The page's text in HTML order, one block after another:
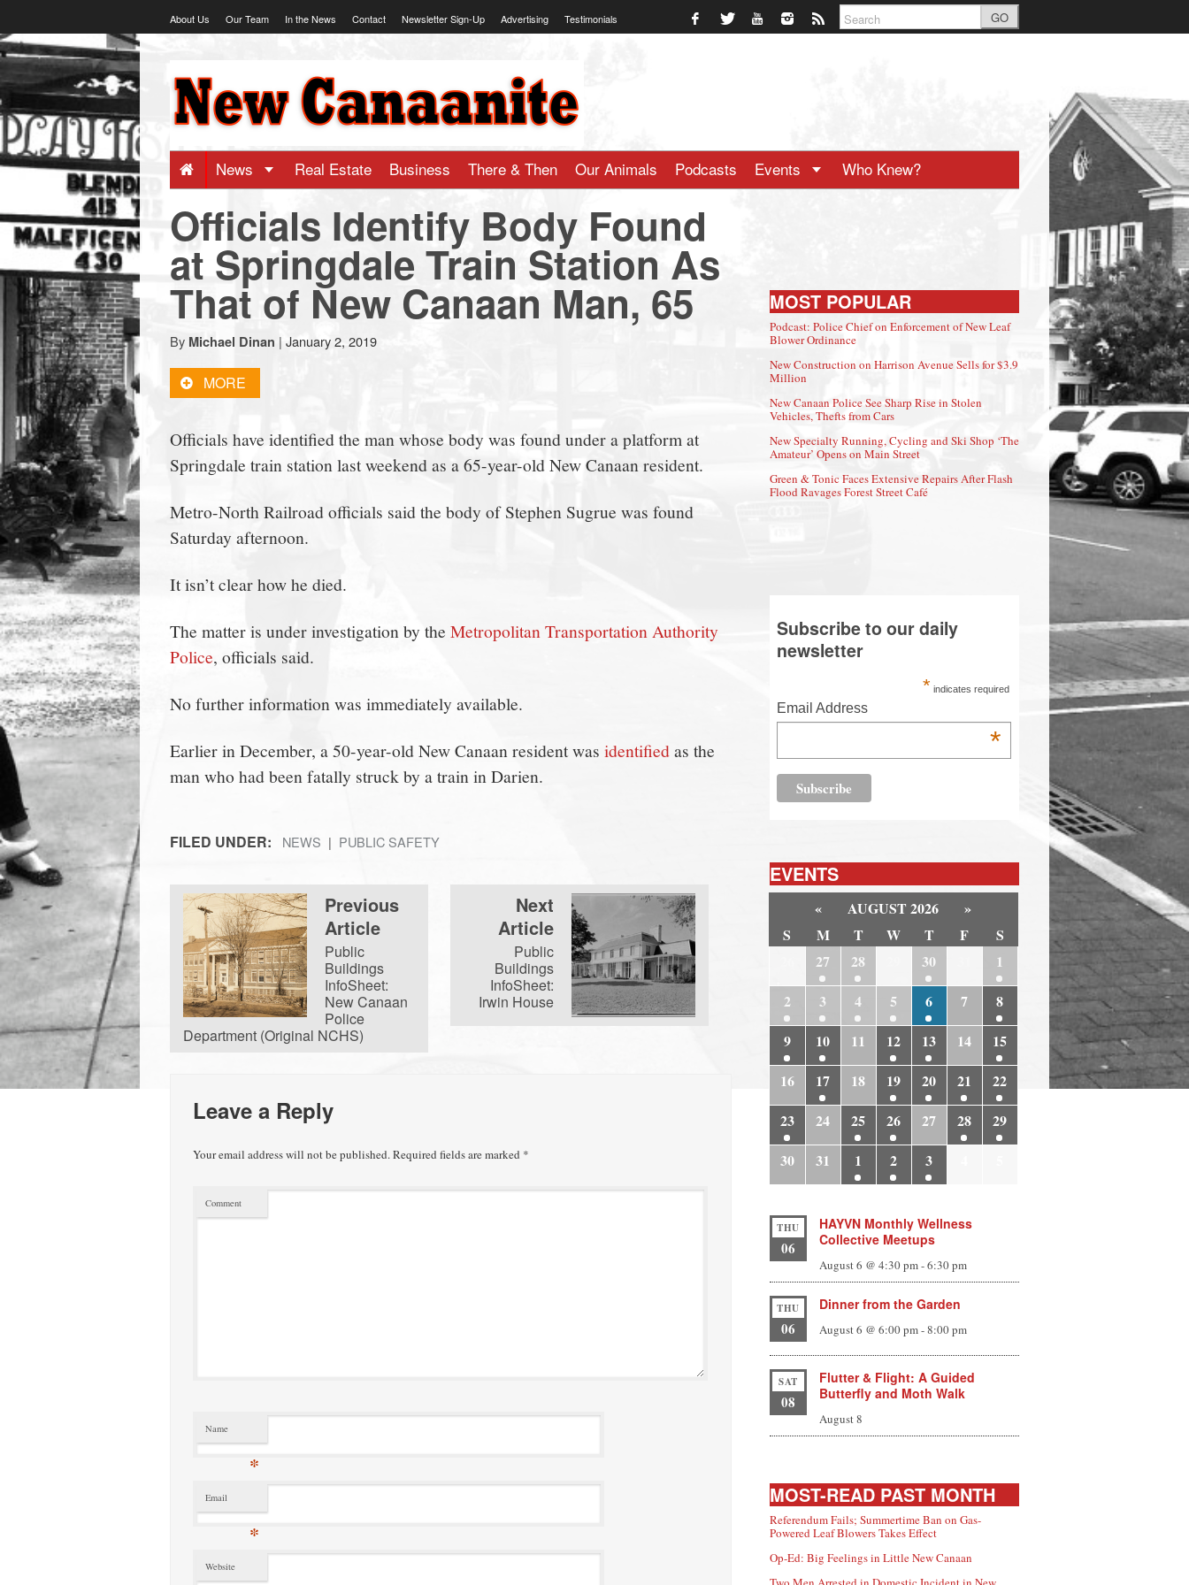
to
About Us Our Team In the News Contact Newsletter Sign-Up Advertising Testimonials GO
NewCanaanite.com
-
Big
news
for
a
small
town:
New
Canaan,
CT.
News Real Estate Business There & Then Our Animals Podcasts Events Who Knew?
Officials Identify Body Found
at Springdale Train Station As
That of New Canaan Man, 65
By Michael Dinan | January 2, 2019
MORE
Officials have identified the man whose body was found under a platform at
Springdale train station last weekend as a 65-year-old New Canaan resident.
Metro-North Railroad officials said the body of Stephen Sugrue was found
Saturday afternoon.
It isn’t clear how he died.
The matter is under investigation by the Metropolitan Transportation Authority
Police, officials said.
No further information was immediately available.
Earlier in December, a 50-year-old New Canaan resident was identifiedas the
man who had been fatally struck by a train in Darien.
FILED UNDER: NEWS PUBLIC SAFETY
Previous
Article
Public
Buildings
InfoSheet:
New Canaan
Police
Department (Original NCHS)
Next
Article
Public
Buildings
InfoSheet:
Irwin House
Leave a Reply
Your email address will not be published.Required fields are marked *
Comment
Name
*
Email
*
Website
MOST POPULAR
Podcast: Police Chief on Enforcement of New Leaf
Blower Ordinance
New Construction on Harrison Avenue Sells for $3.9
Million
New Canaan Police See Sharp Rise in Stolen
Vehicles, Thefts from Cars
New Specialty Running, Cycling and Ski Shop ‘The
Amateur’ Opens on Main Street
Green & Tonic Faces Extensive Repairs After Flash
Flood Ravages Forest Street Café
Subscribe to our daily
newsletter
* indicates required
Email Address
*
EVENTS
« AUGUST 2026
»
S
M T W T F
S
27 28 30
1
2
3 4 5 6 7
8
9
10 11 12 13 14
15
16
17 18 19 20 21
22
23
24 25 26 27 28
29
30
31 1 2 3
THU
06
HAYVN Monthly Wellness
Collective Meetups
August 6 @ 4:30 pm-6:30 pm
THU
06
Dinner from the Garden
August 6 @ 6:00 pm-8:00 pm
SAT
08
Flutter & Flight: A Guided
Butterfly and Moth Walk
August 8
MOST-READ PAST MONTH
Referendum Fails; Summertime Ban on Gas-
Powered Leaf Blowers Takes Effect
Op-Ed: Big Feelings in Little New Canaan